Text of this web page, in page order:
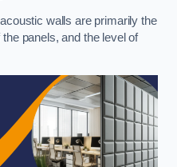
walls are primarily the
panels, and the level of